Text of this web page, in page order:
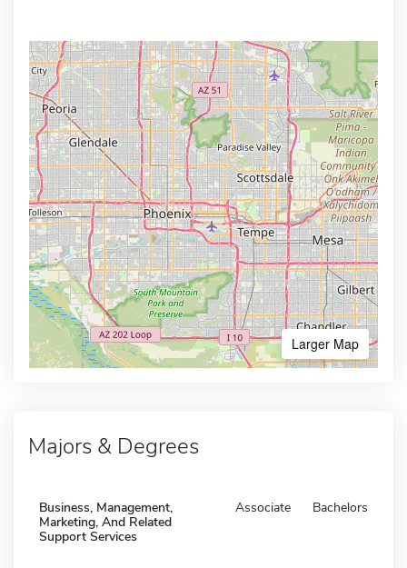
Larger Map
Majors & Degrees
Business, Management,
Marketing, And Related
Support Services
Associate Bachelors